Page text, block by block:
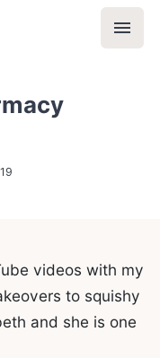
videos with my
to squishy
and she is one